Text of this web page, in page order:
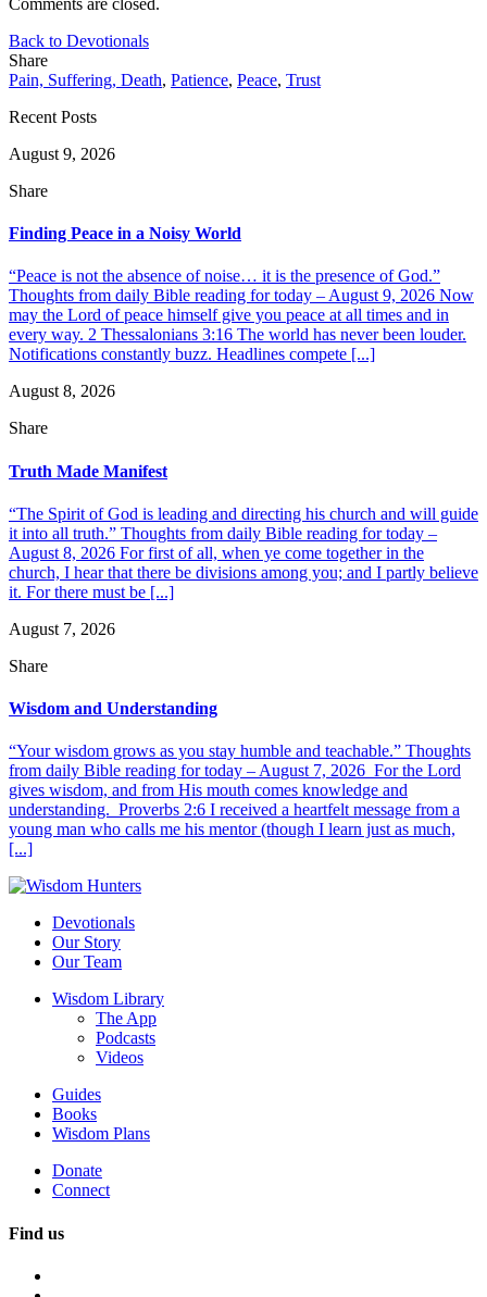
Back to Devotionals
Share
Pain, Suffering, Death, Patience, Peace, Trust
Recent Posts
August 9, 2026
Share
Finding Peace in a Noisy World
“Peace is not the absence of noise… it is the presence of God.”
Thoughts from daily Bible reading for today – August 9, 2026 Now
may the Lord of peace himself give you peace at all times and in
every way. 2 Thessalonians 3:16 The world has never been louder.
Notifications constantly buzz. Headlines compete [...]
August 8, 2026
Share
Truth Made Manifest
“The Spirit of God is leading and directing his church and will guide
it into all truth.” Thoughts from daily Bible reading for today –
August 8, 2026 For first of all, when ye come together in the
church, I hear that there be divisions among you; and I partly believe
it. For there must be [...]
August 7, 2026
Share
Wisdom and Understanding
“Your wisdom grows as you stay humble and teachable.” Thoughts
from daily Bible reading for today – August 7, 2026 For the Lord
gives wisdom, and from His mouth comes knowledge and
understanding. Proverbs 2:6 I received a heartfelt message from a
young man who calls me his mentor (though I learn just as much,
[...]
Devotionals
Our Story
Our Team
Wisdom Library
The App
Podcasts
Videos
Guides
Books
Wisdom Plans
Donate
Connect
Find us